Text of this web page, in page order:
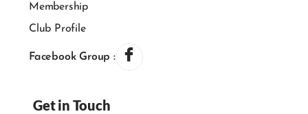
Membership
Club Profile
Facebook Group :
Get in Touch